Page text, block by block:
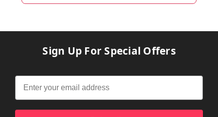
Sign Up For Special Offers